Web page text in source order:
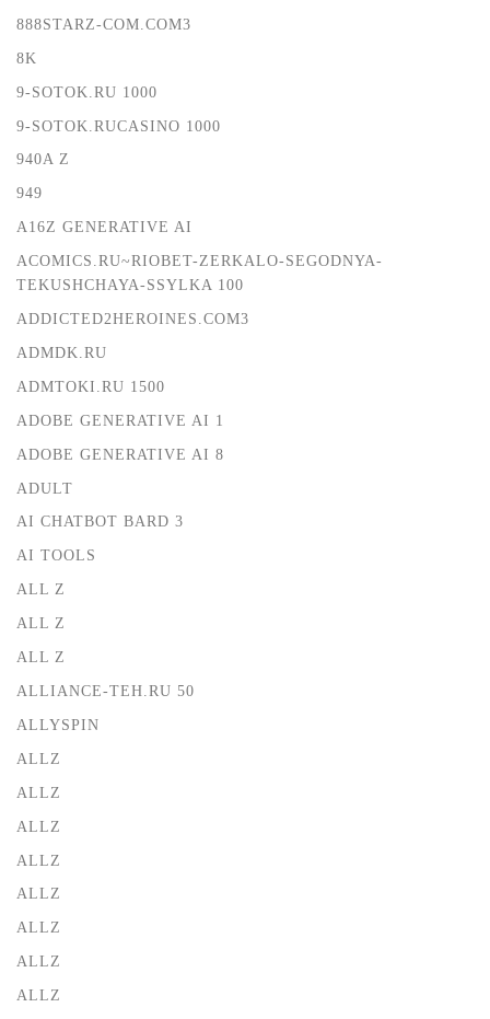
888STARZ-COM.COM3
8K
9-SOTOK.RU 1000
9-SOTOK.RUCASINO 1000
940A Z
949
A16Z GENERATIVE AI
ACOMICS.RU~RIOBET-ZERKALO-SEGODNYA-
TEKUSHCHAYA-SSYLKA 100
ADDICTED2HEROINES.COM3
ADMDK.RU
ADMTOKI.RU 1500
ADOBE GENERATIVE AI 1
ADOBE GENERATIVE AI 8
ADULT
AI CHATBOT BARD 3
AI TOOLS
ALL Z
ALL Z
ALL Z
ALLIANCE-TEH.RU 50
ALLYSPIN
ALLZ
ALLZ
ALLZ
ALLZ
ALLZ
ALLZ
ALLZ
ALLZ